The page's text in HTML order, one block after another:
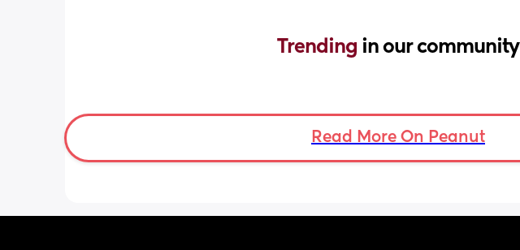
Trending in our community
Read More On Peanut